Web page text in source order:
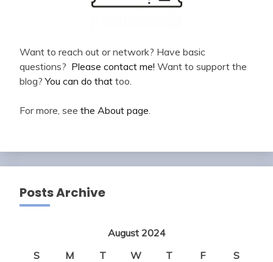
Want to reach out or network? Have basic
questions? Please contact me! Want to support the
blog?You can do that too.
For more, see the About page
Posts Archive
August 2024
S
M T W T F
S